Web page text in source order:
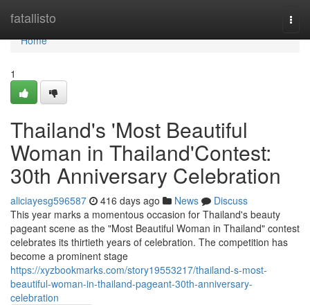
fatallisto
Home
Home
1
Thailand's 'Most Beautiful
Woman in Thailand'Contest:
30th Anniversary Celebration
aliciayesg596587 416 days ago News
Discuss
This year marks a momentous occasion for Thailand's beauty
pageant scene as the "Most Beautiful Woman in Thailand" contest
celebrates its thirtieth years of celebration. The competition has
become a prominent stage
https://xyzbookmarks.com/story19553217/thailand-s-most-
beautiful-woman-in-thailand-pageant-30th-anniversary-
celebration